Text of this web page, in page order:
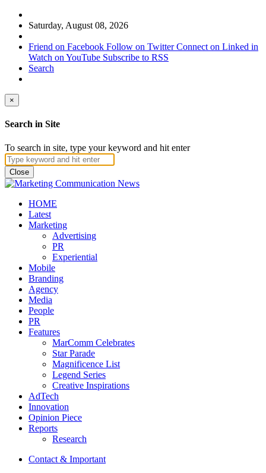
Saturday, August 08, 2026
Friend on Facebook Follow on Twitter Connect on Linked in
Watch on YouTube Subscribe to RSS
Search
×
Search in Site
To search in site, type your keyword and hit enter
Close
HOME
Latest
Marketing
Advertising
PR
Experiential
Mobile
Branding
Agency
Media
People
PR
Features
MarComm Celebrates
Star Parade
Magnificence List
Legend Series
Creative Inspirations
AdTech
Innovation
Opinion Piece
Reports
Research
Contact & Important